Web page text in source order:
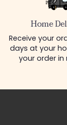
Home
Receive your
days at your
your order in